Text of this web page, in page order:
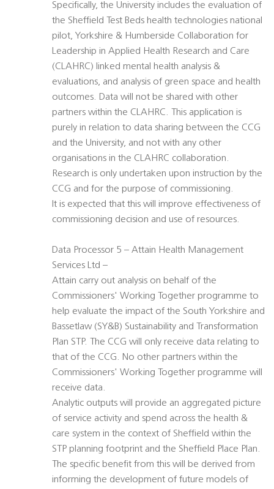
Specifically, the University includes the evaluation of
the Sheffield Test Beds health technologies national
pilot, Yorkshire & Humberside Collaboration for
Leadership in Applied Health Research and Care
(CLAHRC) linked mental health analysis &
evaluations, and analysis of green space and health
outcomes. Data will not be shared with other
partners within the CLAHRC. This application is
purely in relation to data sharing between the CCG
and the University, and not with any other
organisations in the CLAHRC collaboration.
Research is only undertaken upon instruction by the
CCG and for the purpose of commissioning.
It is expected that this will improve effectiveness of
commissioning decision and use of resources.
Data Processor 5 – Attain Health Management
Services Ltd –
Attain carry out analysis on behalf of the
Commissioners' Working Together programme to
help evaluate the impact of the South Yorkshire and
Bassetlaw (SY&B) Sustainability and Transformation
Plan STP. The CCG will only receive data relating to
that of the CCG. No other partners within the
Commissioners' Working Together programme will
receive data.
Analytic outputs will provide an aggregated picture
of service activity and spend across the health &
care system in the context of Sheffield within the
STP planning footprint and the Sheffield Place Plan.
The specific benefit from this will be derived from
informing the development of future models of